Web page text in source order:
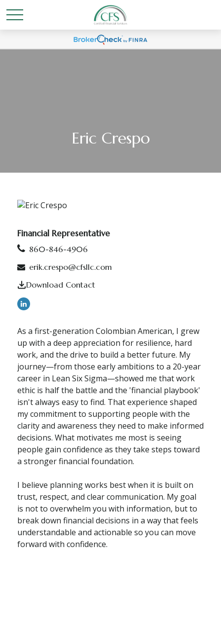
Eric Crespo
Financial Representative
860-846-4906
erik.crespo@cfsllc.com
Download Contact
As a first-generation Colombian American, I grew
up with a deep appreciation for resilience, hard
work, and the drive to build a better future. My
journey—from those early ambitions to a 20-year
career in Lean Six Sigma—showed me that work
ethic is half the battle and the 'financial playbook'
isn't always easy to find. That experience shaped
my commitment to supporting people with the
clarity and awareness they need to make informed
decisions. What motivates me most is seeing
people gain confidence as they take steps toward
a stronger financial foundation.
I believe planning works best when it is built on
trust, respect, and clear communication. My goal
is not to overwhelm you with information, but to
break down financial decisions in a way that feels
understandable and actionable so you can move
forward with confidence.